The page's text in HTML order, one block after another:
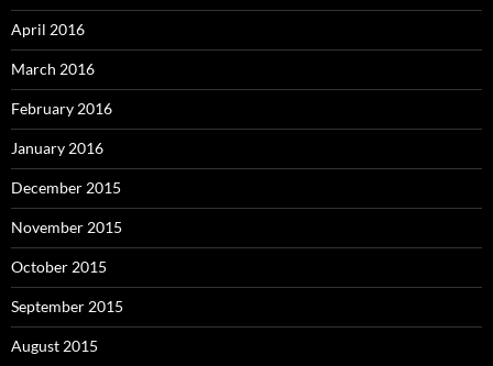
April 2016
March 2016
February 2016
January 2016
December 2015
November 2015
October 2015
September 2015
August 2015